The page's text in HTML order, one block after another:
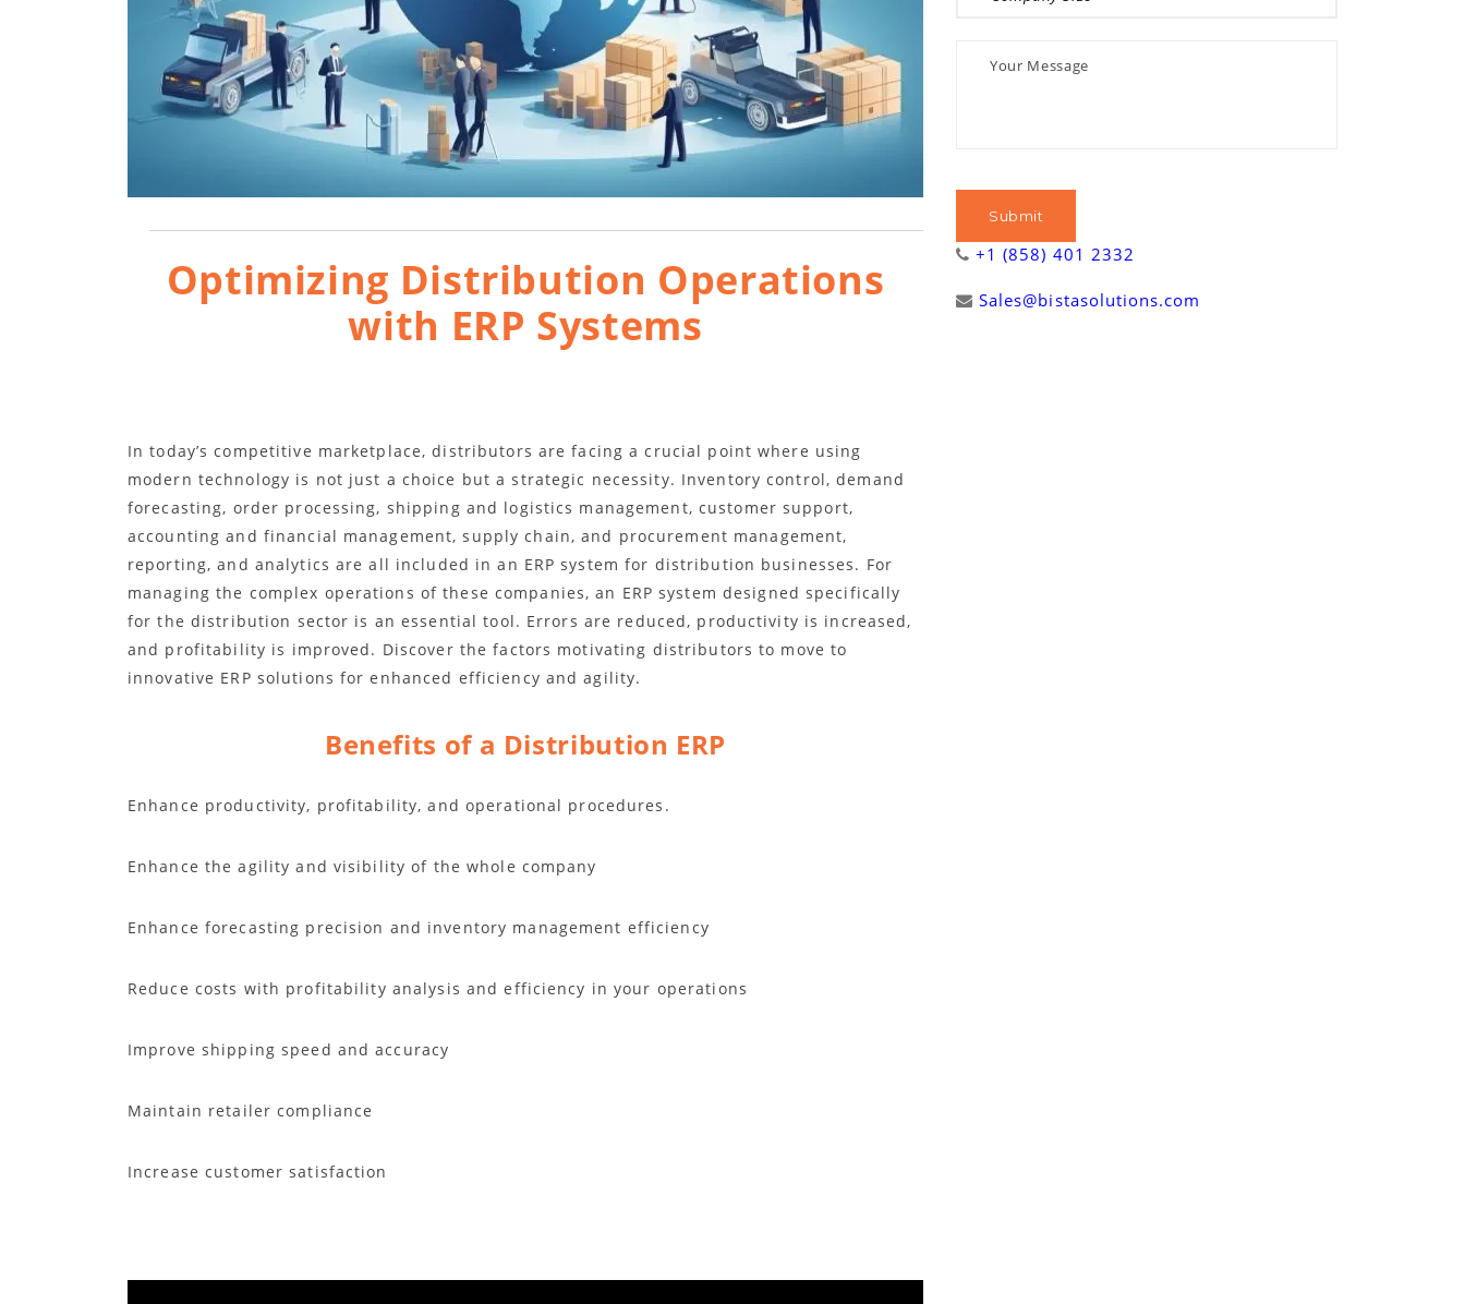
Optimizing Distribution Operations
with ERP Systems
In today’s competitive marketplace, distributors are facing a crucial point where using
modern technology is not just a choice but a strategic necessity. Inventory control, demand
forecasting, order processing, shipping and logistics management, customer support,
accounting and financial management, supply chain, and procurement management,
reporting, and analytics are all included in an ERP system for distribution businesses. For
managing the complex operations of these companies, an ERP system designed specifically
for the distribution sector is an essential tool. Errors are reduced, productivity is increased,
and profitability is improved. Discover the factors motivating distributors to move to
innovative ERP solutions for enhanced efficiency and agility.
Benefits of a Distribution ERP
Enhance productivity, profitability, and operational procedures.
Enhance the agility and visibility of the whole company
Enhance forecasting precision and inventory management efficiency
Reduce costs with profitability analysis and efficiency in your operations
Improve shipping speed and accuracy
Maintain retailer compliance
Increase customer satisfaction
+1 (858) 401 2332
Sales@bistasolutions.com